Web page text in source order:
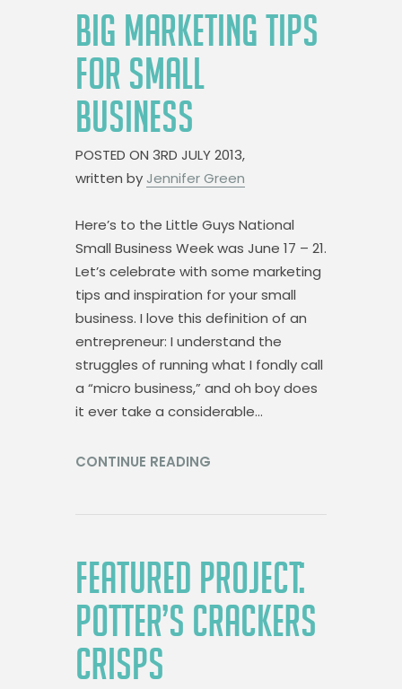
BIG MARKETING TIPS
FOR SMALL
BUSINESS
POSTED ON 3RD JULY 2013,
written by Jennifer Green
Here’s to the Little Guys National
Small Business Week was June 17 – 21.
Let’s celebrate with some marketing
tips and inspiration for your small
business. I love this definition of an
entrepreneur: I understand the
struggles of running what I fondly call
a “micro business,” and oh boy does
it ever take a considerable…
CONTINUE READING
FEATURED PROJECT:
POTTER’S CRACKERS
CRISPS